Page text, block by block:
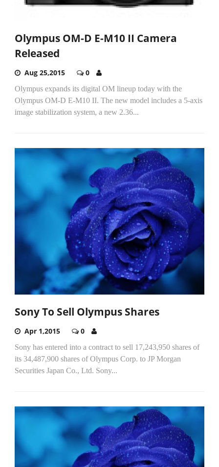
Olympus OM-D E-M10 II Camera
Released
Aug 25,2015 0
Olympus expands its digital OM lineup today with the
Olympus OM-D E-M10 II. The new model includes a 5-axis
image stabilization system, a new 2.36...
Sony To Sell Olympus Shares
Apr 1,2015 0
Sony has entered into a contract to sell 17,243,950 shares of
its 34,487,900 shares of Olympus Corp. to JP Morgan
Securities Japan Co., Ltd. Sony...